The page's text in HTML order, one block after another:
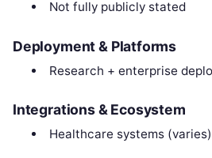
Not fully publicly stated
Deployment & Platforms
Research + enterprise
Integrations & Ecosystem
Healthcare systems (varies)